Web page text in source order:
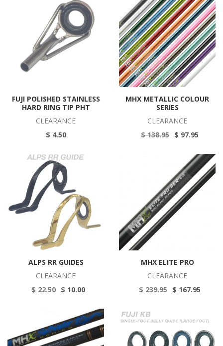
FUJI POLISHED STAINLESS
HARD RING TIP PHT
CLEARANCE
$ 4.50
MHX METALLIC COLOUR
SERIES
CLEARANCE
$ 138.95 $ 97.95
ALPS RR GUIDES
CLEARANCE
$ 22.50 $ 10.00
MHX ELITE PRO
CLEARANCE
$ 239.95 $ 167.95